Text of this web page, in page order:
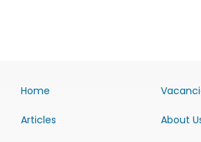
Home
Articles About